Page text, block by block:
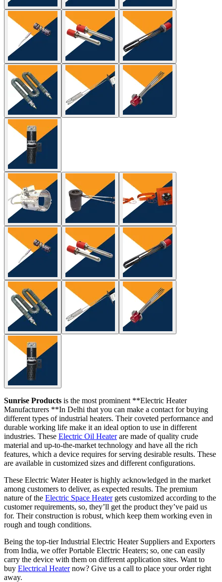
Sunrise Products is the most prominent **Electric Heater
Manufacturers **In Delhi that you can make a contact for buying
different types of industrial heaters. Their coveted performance and
durable working life make it an ideal option to use in different
industries. These Electric Oil Heaterare made of quality crude
material and up-to-the-market technology and have all the rich
features, which a device requires for serving desirable results. These
are available in customized sizes and different configurations.
These Electric Water Heater is highly acknowledged in the market
among customers to deliver, as expected results. The premium
nature of the Electric Space Heatergets customized according to the
customer requirements, so, they’ll get the product they’ve paid us
for. Their construction is robust, which keep them working even in
rough and tough conditions.
Being the top-tier Industrial Electric Heater Suppliers and Exporters
from India, we offer Portable Electric Heaters; so, one can easily
carry the device with them on different application sites. Want to
buy Electrical Heaternow? Give us a call to place your order right
away.